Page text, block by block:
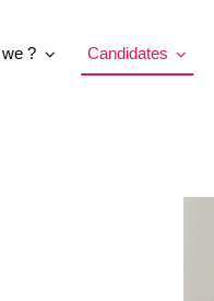
? Candidates